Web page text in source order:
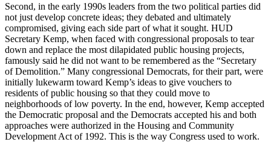
Second, in the early 1990s leaders from the two political parties did
not just develop concrete ideas; they debated and ultimately
compromised, giving each side part of what it sought. HUD
Secretary Kemp, when faced with congressional proposals to tear
down and replace the most dilapidated public housing projects,
famously said he did not want to be remembered as the “Secretary
of Demolition.” Many congressional Democrats, for their part, were
initially lukewarm toward Kemp’s ideas to give vouchers to
residents of public housing so that they could move to
neighborhoods of low poverty. In the end, however, Kemp accepted
the Democratic proposal and the Democrats accepted his and both
approaches were authorized in the Housing and Community
Development Act of 1992. This is the way Congress used to work.